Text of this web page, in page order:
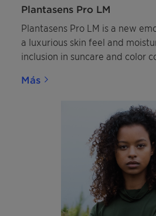
Plantasens Pro LM
Plantasens Pro LM is a new
a luxurious skin feel and
inclusion in suncare and color
dispersing and wetting abilities
Más